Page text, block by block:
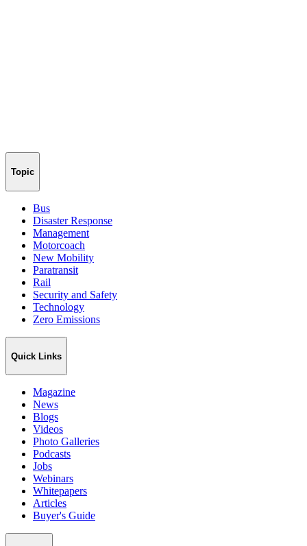
Topic
Bus
Disaster Response
Management
Motorcoach
New Mobility
Paratransit
Rail
Security and Safety
Technology
Zero Emissions
Quick Links
Magazine
News
Blogs
Videos
Photo Galleries
Podcasts
Jobs
Webinars
Whitepapers
Articles
Buyer's Guide